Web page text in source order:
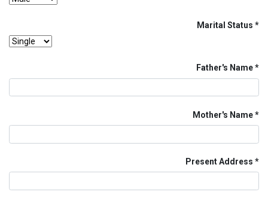
Marital Status
Father's Name
Mother's Name
Present Address